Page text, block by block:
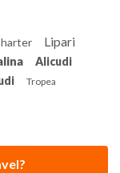
Lipari
Alicudi
Tropea